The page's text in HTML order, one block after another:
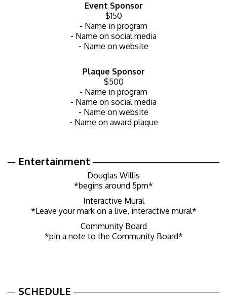
Event Sponsor
$150​
- Name in program
- Name on social media
- Name on website
Plaque Sponsor
$500
- Name in program
- Name on social media
- Name on website
- Name on award plaque
Entertainment
Douglas Willis
*begins around 5pm*
Interactive Mural
*Leave your mark on a live, interactive mural*
Community Board
*pin a note to the Community Board*
SCHEDULE